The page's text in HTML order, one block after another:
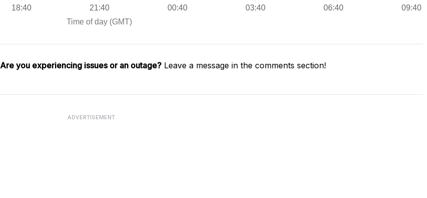
Are you experiencing issues or an outage? Leave a message in the comments section!
ADVERTISEMENT